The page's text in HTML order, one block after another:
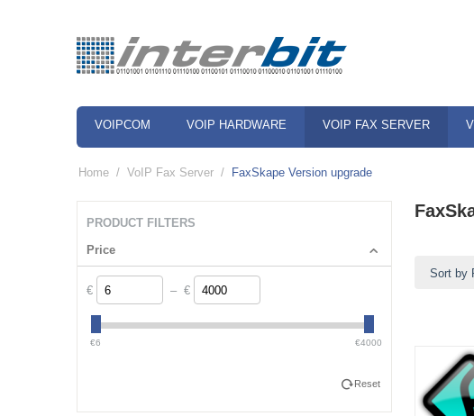
VOIPCOM VOIP HARDWARE VOIP FAX SERVER
Home / VoIP Fax Server / FaxSkape Version upgrade
PRODUCT FILTERS
Price
€ – €
€6 €4000
Reset
Sort by